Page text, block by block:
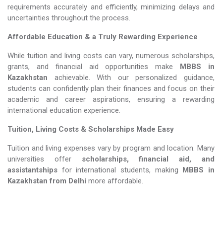
requirements accurately and efficiently, minimizing delays and
uncertainties throughout the process.
Affordable Education & a Truly Rewarding Experience
While tuition and living costs can vary, numerous scholarships,
grants, and financial aid opportunities make MBBS in
Kazakhstan​​​​​​​ achievable. With our personalized guidance,
students can confidently plan their finances and focus on their
academic and career aspirations, ensuring a rewarding
international education experience.
Tuition, Living Costs & Scholarships Made Easy
Tuition and living expenses vary by program and location. Many
universities offer scholarships, financial aid, and
assistantships for international students, making MBBS in
Kazakhstan​​​​​​​ from Delhi more affordable.